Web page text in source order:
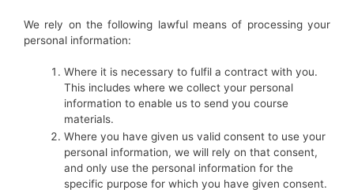
We rely on the following lawful means of processing your
personal information:
Where it is necessary to fulfil a contract with you.
This includes where we collect your personal
information to enable us to send you course
materials.
Where you have given us valid consent to use your
personal information, we will rely on that consent,
and only use the personal information for the
specific purpose for which you have given consent.